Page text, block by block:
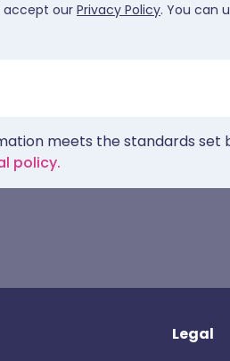
accept our Privacy Policy. You can
meets the standards set
policy.
Legal